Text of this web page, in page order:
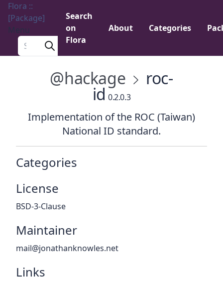
Flora ::
[Package]
Menu
Search a package
Search
on
Flora
About Categories
@hackage roc-
id 0.2.0.3
Implementation of the ROC (Taiwan)
National ID standard.
Categories
License
BSD-3-Clause
Maintainer
mail@jonathanknowles.net
Links